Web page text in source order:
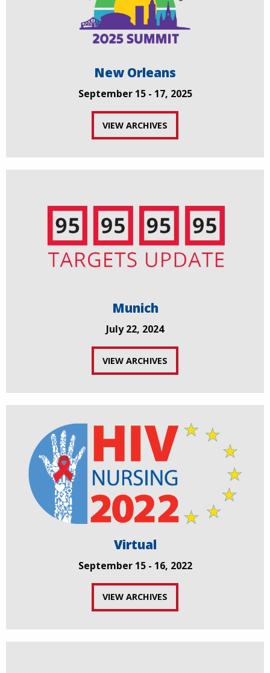
New Orleans
September 15 - 17, 2025
VIEW ARCHIVES
Munich
July 22, 2024
VIEW ARCHIVES
Virtual
September 15 - 16, 2022
VIEW ARCHIVES